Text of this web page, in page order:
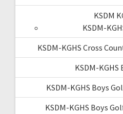
KSDM
KSDM-
KSDM-KGHS Cross
KSDM-KGHS
KSDM-KGHS Boys
KSDM-KGHS Boys